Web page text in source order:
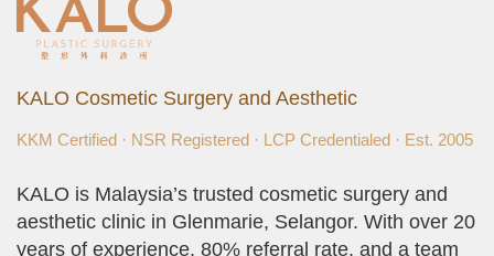
KALO Cosmetic Surgery and Aesthetic
KKM Certified · NSR Registered · LCP Credentialed · Est. 2005
KALO is Malaysia’s trusted cosmetic surgery and
aesthetic clinic in Glenmarie, Selangor. With over 20
years of experience, 80% referral rate, and a team